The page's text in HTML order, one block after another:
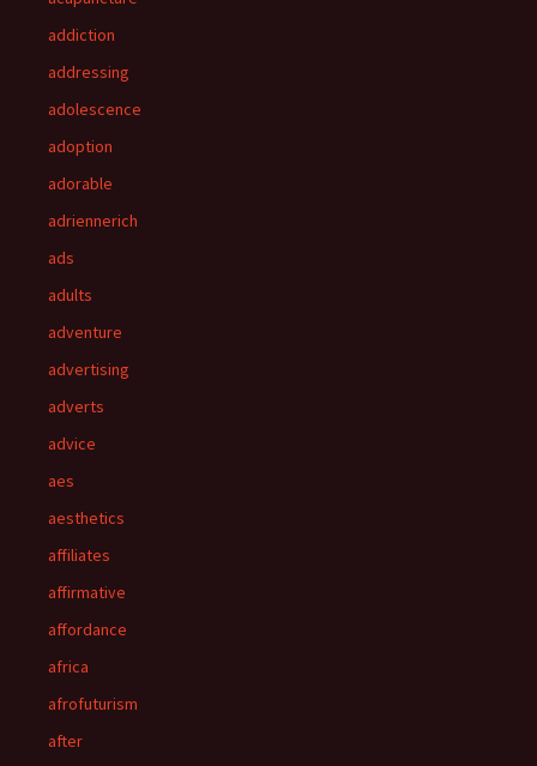
addiction
addressing
adolescence
adoption
adorable
adriennerich
ads
adults
adventure
advertising
adverts
advice
aes
aesthetics
affiliates
affirmative
affordance
africa
afrofuturism
after